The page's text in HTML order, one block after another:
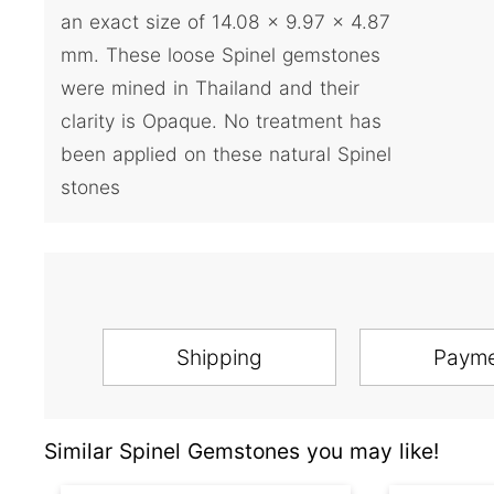
an exact size of 14.08 x 9.97 x 4.87
mm. These loose Spinel gemstones
were mined in Thailand and their
clarity is Opaque. No treatment has
been applied on these natural Spinel
stones
Shipping
Similar Spinel Gemstones you may like!